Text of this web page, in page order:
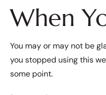
When
You may or may not be
you stopped using this
some point.